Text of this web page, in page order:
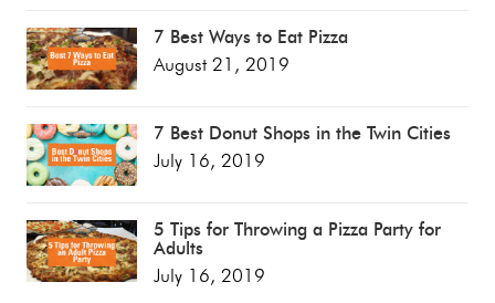
7 Best Ways to Eat Pizza
August 21, 2019
7 Best Donut Shops in the Twin Cities
July 16, 2019
5 Tips for Throwing a Pizza Party for
Adults
July 16, 2019